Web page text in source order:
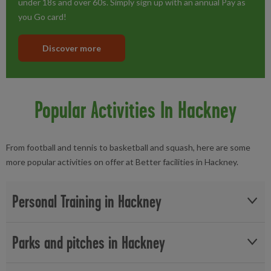
under 18s and over 60s. Simply sign up with an annual Pay as
you Go card!
Discover more
Popular Activities In Hackney
From football and tennis to basketball and squash, here are some
more popular activities on offer at Better facilities in Hackney.
Personal Training in Hackney
where to start, you can find a personal trainer
in Hackney, East
London to motivate you. Achieve your goals and get stronger,
Parks and pitches in Hackney